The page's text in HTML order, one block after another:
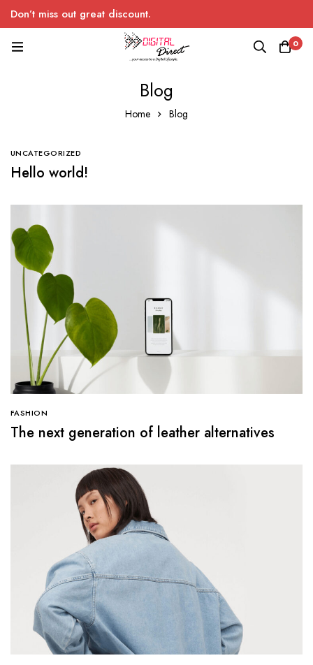
Don’t miss out great discount.
0
Blog
Home Blog
UNCATEGORIZED
Hello world!
FASHION
The next generation of leather alternatives